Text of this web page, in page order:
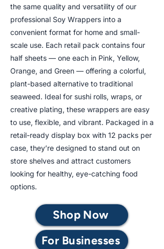
the same quality and versatility of our
professional Soy Wrappers into a
convenient format for home and small-
scale use. Each retail pack contains four
half sheets — one each in Pink, Yellow,
Orange, and Green — offering a colorful,
plant-based alternative to traditional
seaweed. Ideal for sushi rolls, wraps, or
creative plating, these wrappers are easy
to use, flexible, and vibrant. Packaged in a
retail-ready display box with 12 packs per
case, they’re designed to stand out on
store shelves and attract customers
looking for healthy, eye-catching food
options.
Shop Now
For Businesses